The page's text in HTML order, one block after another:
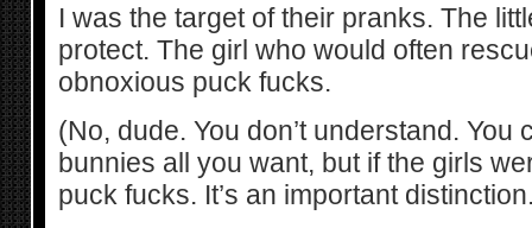
I was the target of their pranks. The
protect. The girl who would often
obnoxious puck fucks.
(No, dude. You don’t understand. You
bunnies all you want, but if the girls
puck fucks. It’s an important